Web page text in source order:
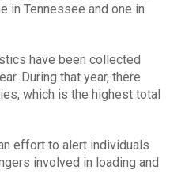
in Tennessee and one in
have been collected
During that year, there
which is the highest total
effort to alert individuals
involved in loading and